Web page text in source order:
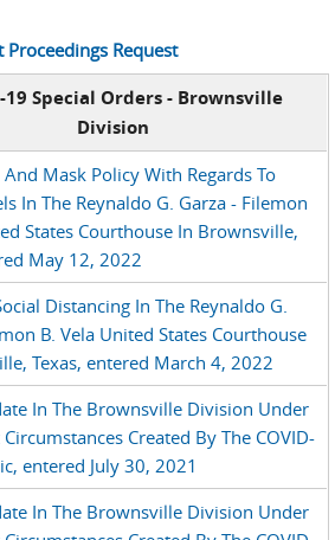
Proceedings Request
19 Special Orders - Brownsville
Division
Mask Policy With Regards To
In The Reynaldo G. Garza - Filemon
States Courthouse In Brownsville,
May 12, 2022
Distancing In The Reynaldo G.
B. Vela United States Courthouse
Texas, entered March 4, 2022
In The Brownsville Division Under
Created By The COVID-
entered July 30, 2021
In The Brownsville Division Under